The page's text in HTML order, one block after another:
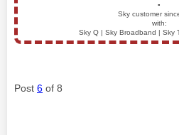
▪️
Sky customer
with:
Sky Q | Sky Broadband | Sky
Post 6 of 8